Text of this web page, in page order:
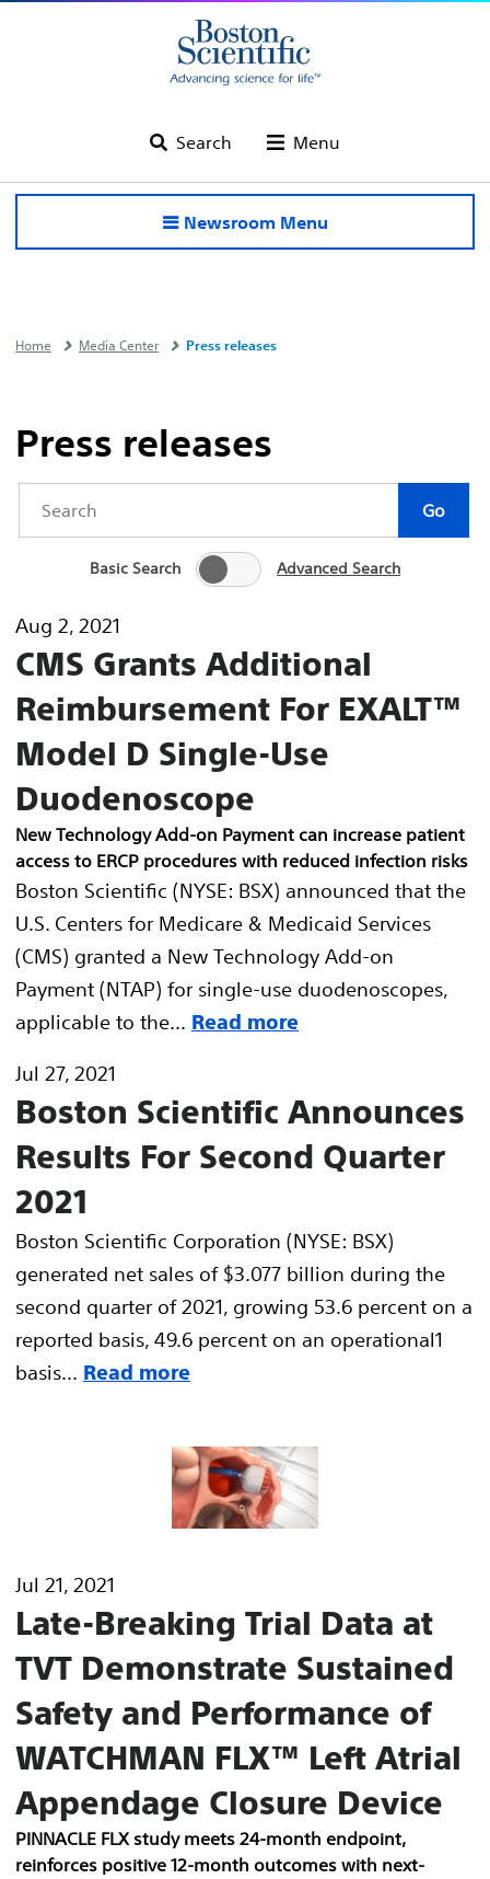
Search Menu
Newsroom Menu
Home Media Center Press releases
Press releases
Go
Basic Search Advanced Search
Aug 2, 2021
CMS Grants Additional
Reimbursement For EXALT™
Model D Single-Use
Duodenoscope
New Technology Add-on Payment can increase patient
access to ERCP procedures with reduced infection risks
Boston Scientific (NYSE: BSX) announced that the
U.S. Centers for Medicare & Medicaid Services
(CMS) granted a New Technology Add-on
Payment (NTAP) for single-use duodenoscopes,
applicable to the... Read more
Jul 27, 2021
Boston Scientific Announces
Results For Second Quarter
2021
Boston Scientific Corporation (NYSE: BSX)
generated net sales of $3.077 billion during the
second quarter of 2021, growing 53.6 percent on a
reported basis, 49.6 percent on an operational1
basis... Read more
Jul 21, 2021
Late-Breaking Trial Data at
TVT Demonstrate Sustained
Safety and Performance of
WATCHMAN FLX™ Left Atrial
Appendage Closure Device
PINNACLE FLX study meets 24-month endpoint,
reinforces positive 12-month outcomes with next-